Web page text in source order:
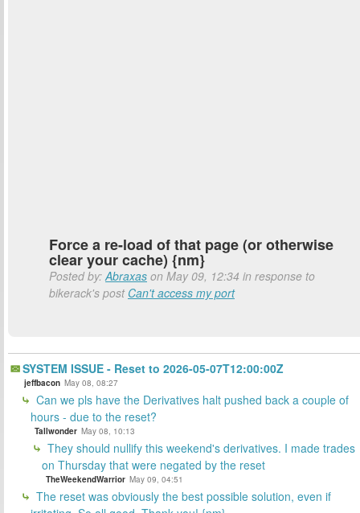
Force a re-load of that page (or otherwise
clear your cache) {nm}
Posted by:Abraxas on May 09, 12:34 in response to
bikerack's post Can't access my port
SYSTEM ISSUE - Reset to 2026-05-07T12:00:00Z
jeffbacon May 08, 08:27
Can we pls have the Derivatives halt pushed back a couple of
hours - due to the reset?
Tallwonder May 08, 10:13
They should nullify this weekend's derivatives. I made trades
on Thursday that were negated by the reset
TheWeekendWarrior May 09, 04:51
The reset was obviously the best possible solution, even if